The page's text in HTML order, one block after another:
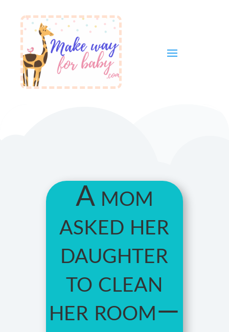
A mom
asked her
daughter
to clean
her room—